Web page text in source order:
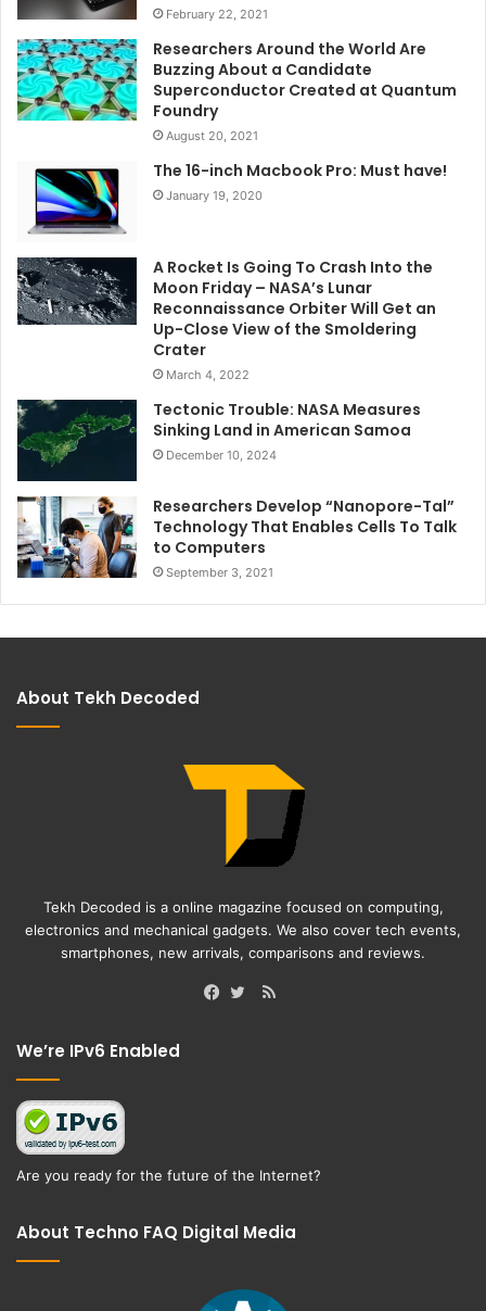
February 22, 2021
Researchers Around the World Are
Buzzing About a Candidate
Superconductor Created at Quantum
Foundry
August 20, 2021
The 16-inch Macbook Pro: Must have!
January 19, 2020
A Rocket Is Going To Crash Into the
Moon Friday – NASA’s Lunar
Reconnaissance Orbiter Will Get an
Up-Close View of the Smoldering
Crater
March 4, 2022
Tectonic Trouble: NASA Measures
Sinking Land in American Samoa
December 10, 2024
Researchers Develop “Nanopore-Tal”
Technology That Enables Cells To Talk
to Computers
September 3, 2021
About Tekh Decoded
Tekh Decoded is a online magazine focused on computing,
electronics and mechanical gadgets. We also cover tech events,
smartphones, new arrivals, comparisons and reviews.
RSS
We’re IPv6 Enabled
Are you ready for the future of the Internet?
About Techno FAQ Digital Media